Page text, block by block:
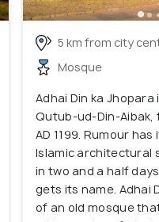
5 km from city
Mosque
Adhai Din ka
Qutub-ud-Din-Aibak,
AD 1199. Rumour
Islamic architectural
in two and a half
gets its name. Adhai
of an old mosque